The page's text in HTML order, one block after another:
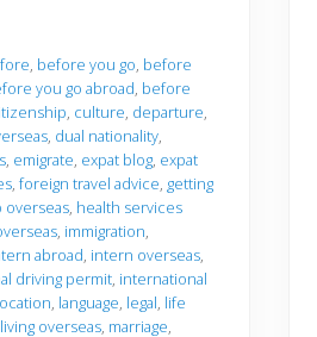
before you go before
you go abroad before
culture departure
dual nationality
emigrate expat blog expat
foreign travel advice getting
overseas health services
immigration
abroad intern overseas
driving permit international
language legal life
living overseas marriage